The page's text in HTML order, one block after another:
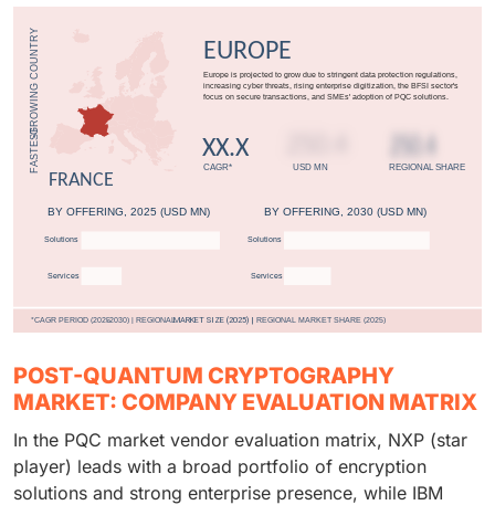
POST-QUANTUM CRYPTOGRAPHY
MARKET: COMPANY EVALUATION MATRIX
In the PQC market vendor evaluation matrix, NXP (star
player) leads with a broad portfolio of encryption
solutions and strong enterprise presence, while IBM